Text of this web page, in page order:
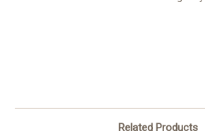
Related Products